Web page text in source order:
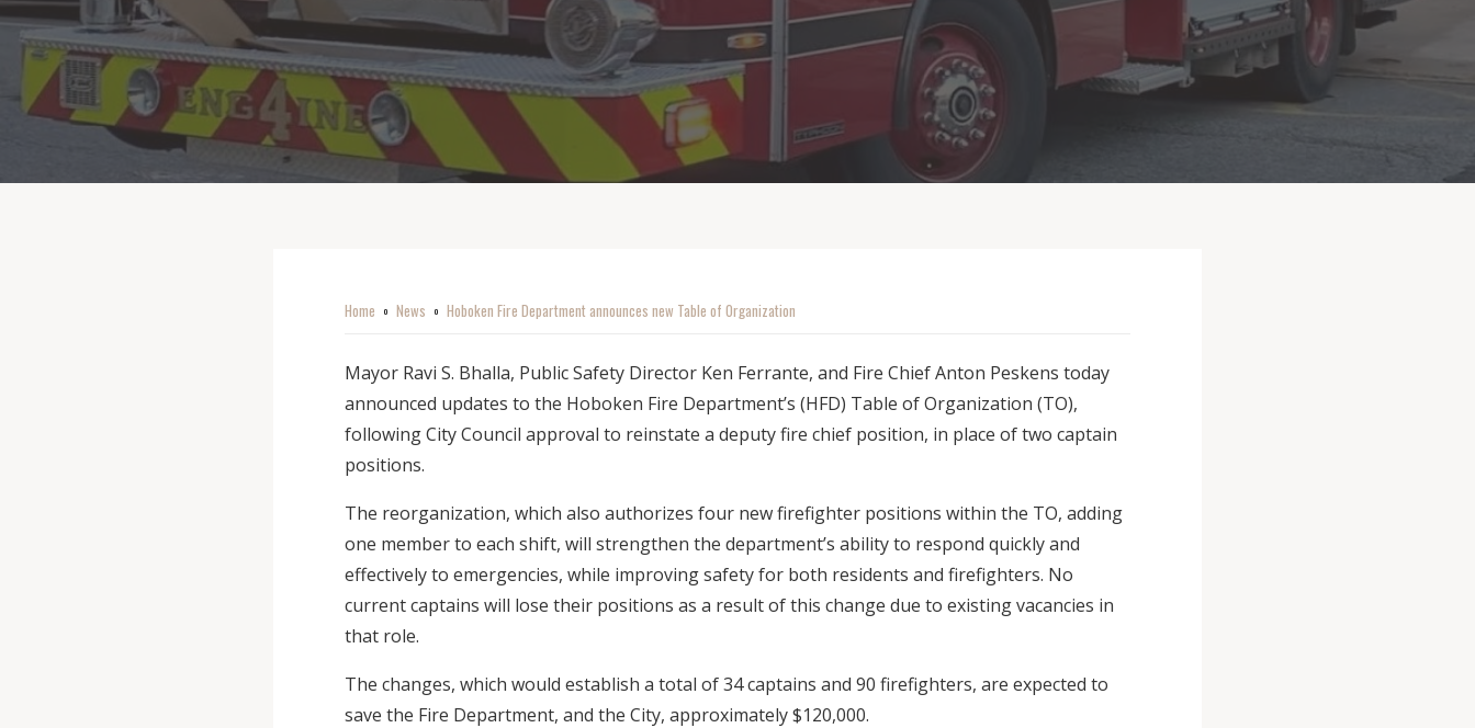
Home o News o Hoboken Fire Department announces new Table of Organization
Mayor Ravi S. Bhalla, Public Safety Director Ken Ferrante, and Fire Chief Anton Peskens today
announced updates to the Hoboken Fire Department’s (HFD) Table of Organization (TO),
following City Council approval to reinstate a deputy fire chief position, in place of two captain
positions.
The reorganization, which also authorizes four new firefighter positions within the TO, adding
one member to each shift, will strengthen the department’s ability to respond quickly and
effectively to emergencies, while improving safety for both residents and firefighters. No
current captains will lose their positions as a result of this change due to existing vacancies in
that role.
The changes, which would establish a total of 34 captains and 90 firefighters, are expected to
save the Fire Department, and the City, approximately $120,000.